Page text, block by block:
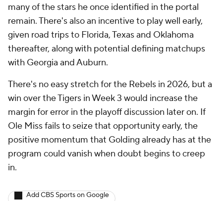
many of the stars he once identified in the portal
remain. There's also an incentive to play well early,
given road trips to Florida, Texas and Oklahoma
thereafter, along with potential defining matchups
with Georgia and Auburn.
There's no easy stretch for the Rebels in 2026, but a
win over the Tigers in Week 3 would increase the
margin for error in the playoff discussion later on. If
Ole Miss fails to seize that opportunity early, the
positive momentum that Golding already has at the
program could vanish when doubt begins to creep
in.
Add CBS Sports on Google